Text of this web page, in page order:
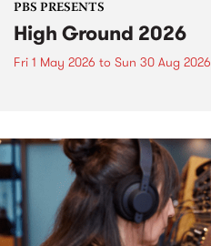
PBS PRESENTS
High Ground 2026
Fri 1 May 2026 to Sun 30 Aug 2026